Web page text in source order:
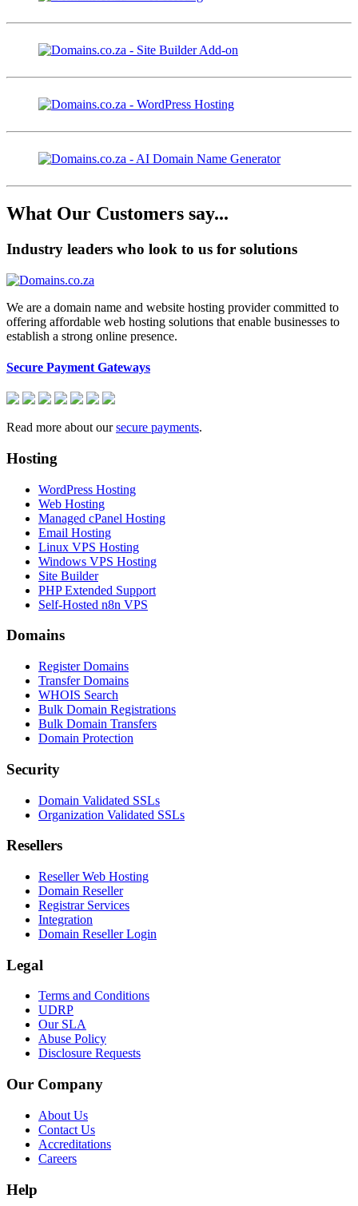
What Our Customers say...
Industry leaders who look to us for solutions
We are a domain name and website hosting provider committed to
offering affordable web hosting solutions that enable businesses to
establish a strong online presence.
Secure Payment Gateways
Read more about oursecure payments.
Hosting
WordPress Hosting
Web Hosting
Managed cPanel Hosting
Email Hosting
Linux VPS Hosting
Windows VPS Hosting
Site Builder
PHP Extended Support
Self-Hosted n8n VPS
Domains
Register Domains
Transfer Domains
WHOIS Search
Bulk Domain Registrations
Bulk Domain Transfers
Domain Protection
Security
Domain Validated SSLs
Organization Validated SSLs
Resellers
Reseller Web Hosting
Domain Reseller
Registrar Services
Integration
Domain Reseller Login
Legal
Terms and Conditions
UDRP
Our SLA
Abuse Policy
Disclosure Requests
Our Company
About Us
Contact Us
Accreditations
Careers
Help